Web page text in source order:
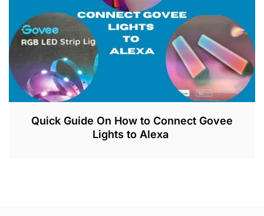
3
Quick Guide On How to Connect Govee
Lights to Alexa